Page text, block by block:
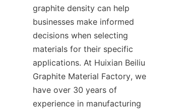
graphite density can help
businesses make informed
decisions when selecting
materials for their specific
applications. At Huixian Beiliu
Graphite Material Factory, we
have over 30 years of
experience in manufacturing